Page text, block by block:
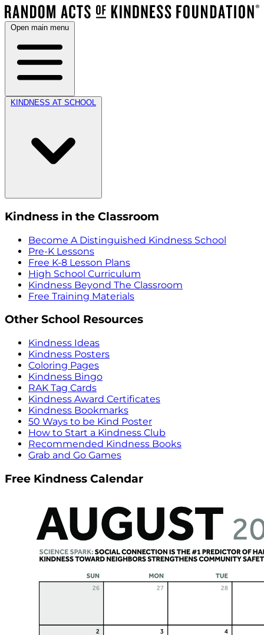
Open main menu
KINDNESS AT SCHOOL
Kindness in the Classroom
Become A Distinguished Kindness School
Pre-K Lessons
Free K-8 Lesson Plans
High School Curriculum
Kindness Beyond The Classroom
Free Training Materials
Other School Resources
Kindness Ideas
Kindness Posters
Coloring Pages
Kindness Bingo
RAK Tag Cards
Kindness Award Certificates
Kindness Bookmarks
50 Ways to be Kind Poster
How to Start a Kindness Club
Recommended Kindness Books
Grab and Go Games
Free Kindness Calendar